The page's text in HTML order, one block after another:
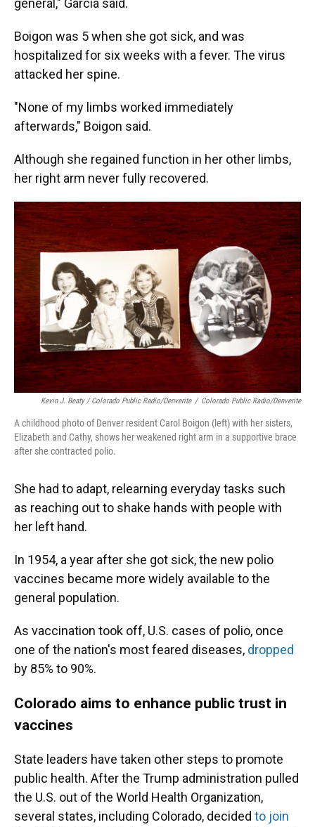
general," Garcia said.
Boigon was 5 when she got sick, and was
hospitalized for six weeks with a fever. The virus
attacked her spine.
"None of my limbs worked immediately
afterwards," Boigon said.
Although she regained function in her other limbs,
her right arm never fully recovered.
Kevin J. Beaty / Colorado Public Radio/Denverite / Colorado Public Radio/Denverite
A childhood photo of Denver resident Carol Boigon (left) with her sisters,
Elizabeth and Cathy, shows her weakened right arm in a supportive brace
after she contracted polio.
She had to adapt, relearning everyday tasks such
as reaching out to shake hands with people with
her left hand.
In 1954, a year after she got sick, the new polio
vaccines became more widely available to the
general population.
As vaccination took off, U.S. cases of polio, once
one of the nation's most feared diseases, dropped
by 85% to 90%.
Colorado aims to enhance public trust in
vaccines
State leaders have taken other steps to promote
public health. After the Trump administration pulled
the U.S. out of the World Health Organization,
several states, including Colorado, decided to join